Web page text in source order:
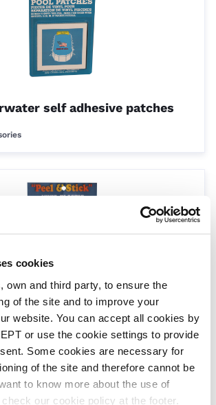
cookies
own and third party, to ensure the
of the site and to improve your
website. You can accept all cookies by
or use the cookie settings to provide
Some cookies are necessary for
of the site and therefore cannot be
to know more about the use of
our cookie policy at the footer.
self adhesive patches
self adhesive patches